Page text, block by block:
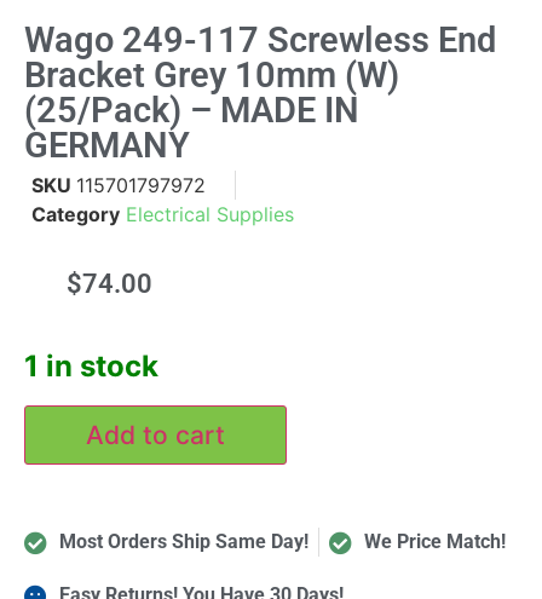
Wago 249-117 Screwless End
Bracket Grey 10mm (W)
(25/Pack) – MADE IN
GERMANY
SKU 115701797972
Category Electrical Supplies
$74.00
1 in stock
Add to cart
Most Orders Ship Same Day! We Price Match!